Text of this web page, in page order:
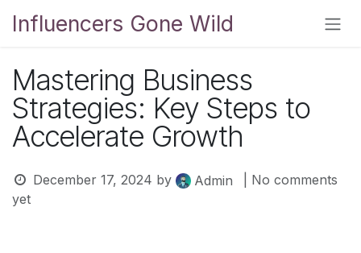
Influencers Gone Wild
Mastering Business
Strategies: Key Steps to
Accelerate Growth
December 17, 2024 by Admin
| No comments
yet